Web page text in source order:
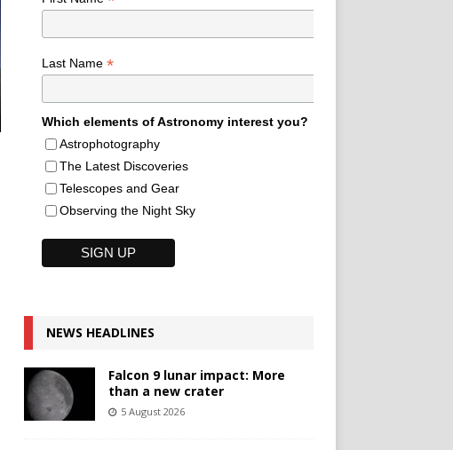
Last Name *
Which elements of Astronomy interest you?
Astrophotography
The Latest Discoveries
Telescopes and Gear
Observing the Night Sky
NEWS HEADLINES
Falcon 9 lunar impact: More
than a new crater
5 August 2026